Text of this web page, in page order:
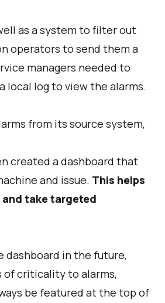
as a system to filter out
operators to send them a
managers needed to
local log to view the alarms.
from its source system,
created a dashboard that
and issue. This helps
take targeted
dashboard in the future,
of criticality to alarms,
be featured at the top of